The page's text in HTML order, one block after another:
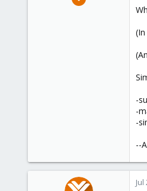
-
-
-
--
Jul